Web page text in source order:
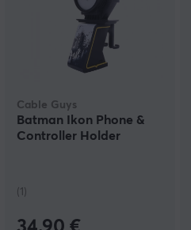
Cable Guys
Batman Ikon Phone &
Controller Holder
(1)